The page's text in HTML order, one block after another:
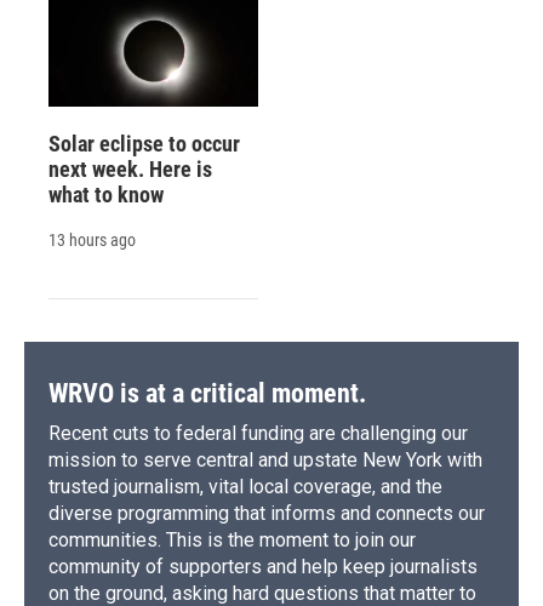
Solar eclipse to occur
next week. Here is
what to know
13 hours ago
WRVO is at a critical moment.
Recent cuts to federal funding are challenging our
mission to serve central and upstate New York with
trusted journalism, vital local coverage, and the
diverse programming that informs and connects our
communities. This is the moment to join our
community of supporters and help keep journalists
on the ground, asking hard questions that matter to